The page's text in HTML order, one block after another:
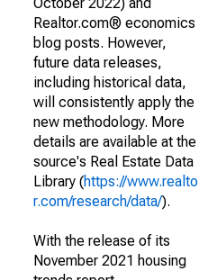
Realtor.com® economics
blog posts. However,
future data releases,
including historical data,
will consistently apply the
new methodology. More
details are available at the
source's Real Estate Data
Library (https://www.realto
r.com/research/data/).
With the release of its
November 2021 housing